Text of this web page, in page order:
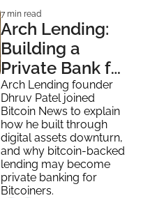
7 min read
Arch Lending:
Building a
Private Bank for
Bitcoiners
Arch Lending founder
Dhruv Patel joined
Bitcoin News to explain
how he built through
digital assets downturn,
and why bitcoin-backed
lending may become
private banking for
Bitcoiners.